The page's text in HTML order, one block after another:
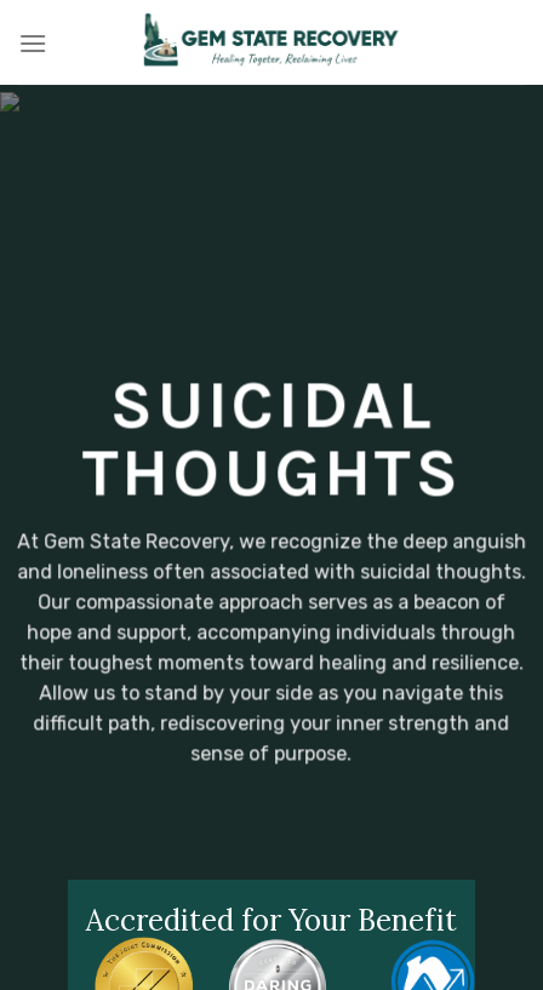
SUICIDAL
THOUGHTS
At Gem State Recovery, we recognize the deep anguish
and loneliness often associated with suicidal thoughts.
Our compassionate approach serves as a beacon of
hope and support, accompanying individuals through
their toughest moments toward healing and resilience.
Allow us to stand by your side as you navigate this
difficult path, rediscovering your inner strength and
sense of purpose.
Accredited for Your Benefit